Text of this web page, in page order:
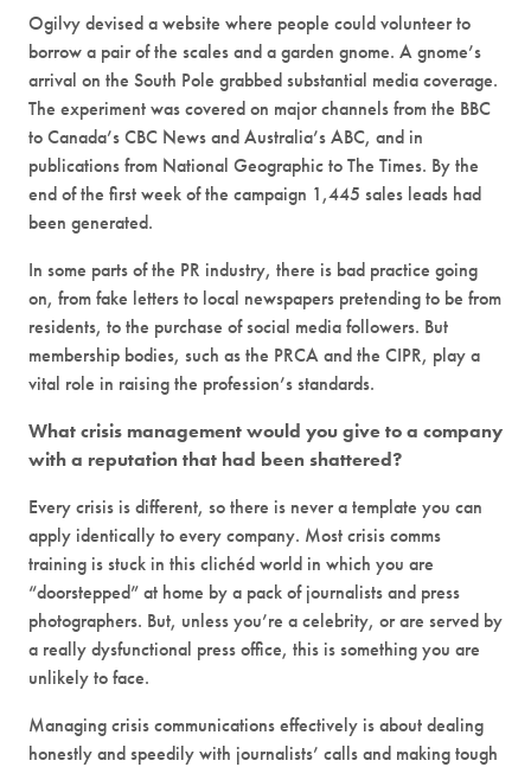
Ogilvy devised a website where people could volunteer to
borrow a pair of the scales and a garden gnome. A gnome’s
arrival on the South Pole grabbed substantial media coverage.
The experiment was covered on major channels from the BBC
to Canada’s CBC News and Australia’s ABC, and in
publications from National Geographic to The Times. By the
end of the first week of the campaign 1,445 sales leads had
been generated.
In some parts of the PR industry, there is bad practice going
on, from fake letters to local newspapers pretending to be from
residents, to the purchase of social media followers. But
membership bodies, such as the PRCA and the CIPR, play a
vital role in raising the profession’s standards.
What crisis management would you give to a company
with a reputation that had been shattered?
Every crisis is different, so there is never a template you can
apply identically to every company. Most crisis comms
training is stuck in this clichéd world in which you are
“doorstepped” at home by a pack of journalists and press
photographers. But, unless you’re a celebrity, or are served by
a really dysfunctional press office, this is something you are
unlikely to face.
Managing crisis communications effectively is about dealing
honestly and speedily with journalists’ calls and making tough